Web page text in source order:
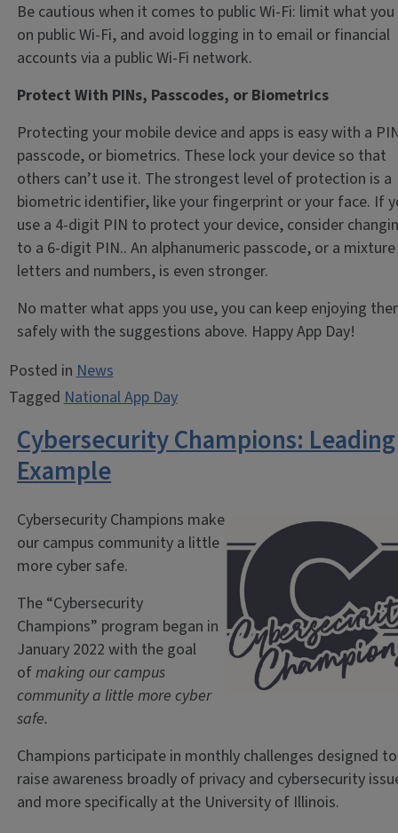
Be cautious when it comes to public Wi-Fi: limit what
on public Wi-Fi, and avoid logging in to email or financial
accounts via a public Wi-Fi network.
Protect With PINs, Passcodes, or Biometrics
Protecting your mobile device and apps is easy with a
passcode, or biometrics. These lock your device so that
others can’t use it. The strongest level of protection is a
biometric identifier, like your fingerprint or your face. If
use a 4-digit PIN to protect your device, consider
to a 6-digit PIN.. An alphanumeric passcode, or a
letters and numbers, is even stronger.
No matter what apps you use, you can keep enjoying
safely with the suggestions above. Happy App Day!
Posted inNews
TaggedNational App Day
Cybersecurity Champions:
Example
Cybersecurity Champions make
our campus community a little
more cyber safe.
The “Cybersecurity
Champions” program began in
January 2022 with the goal
ofmaking our campus
community a little more cyber
safe.
Champions participate in monthly challenges designed to
raise awareness broadly of privacy and cybersecurity
and more specifically at the University of Illinois.